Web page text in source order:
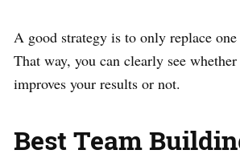
A good strategy is to only replace
That way, you can clearly see
improves your results or not.
Best Team